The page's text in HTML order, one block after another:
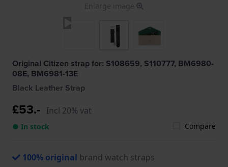
Enlarge image
Original Citizen strap for: S108659, S110777, BM6980-
08E, BM6981-13E
Black Leather Strap
£53.- Incl 20% vat
● In stock Compare
100% original brand watch straps